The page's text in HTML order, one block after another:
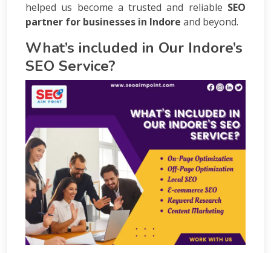
Training
Google
Courses
PPC
Training
SMO
Training
PHP
Training
SEO
Training
Digital
Marketing
Training
Packages
Digital
Marketing
Packages
helped us become a trusted and reliable SEO
partner for businesses in Indore and beyond.
What’s included in Our Indore’s
SEO Service?